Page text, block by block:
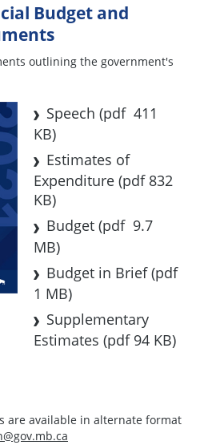
Budget and
outlining the government's
Speech (pdf 411
KB)
Estimates of
Expenditure (pdf 832
KB)
Budget (pdf 9.7
MB)
Budget in Brief(pdf
1 MB)
Supplementary
Estimates (pdf 94 KB)
are available in alternate format